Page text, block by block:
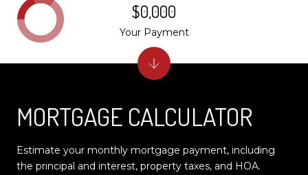
MORTGAGE CALCULATOR
Estimate your monthly mortgage payment, including
the principal and interest, property taxes, and HOA.
$0,000
Your Payment